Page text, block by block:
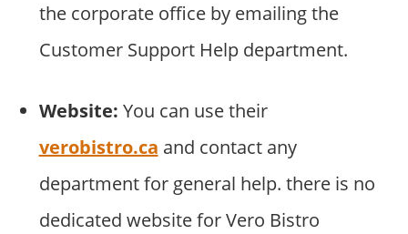
the corporate office by emailing the
Customer Support Help department.
Website: You can use their
verobistro.ca and contact any
department for general help. there is no
dedicated website for Vero Bistro